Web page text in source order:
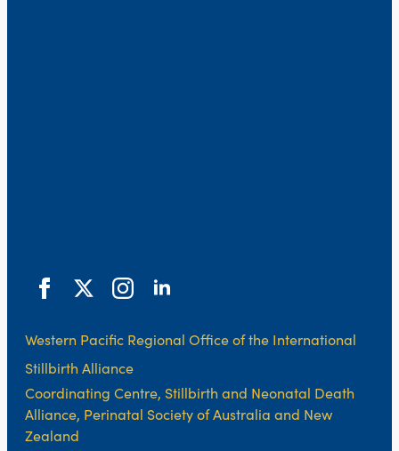
Western Pacific Regional Office of the International
Stillbirth Alliance
Coordinating Centre, Stillbirth and Neonatal Death
Alliance, Perinatal Society of Australia and New
Zealand